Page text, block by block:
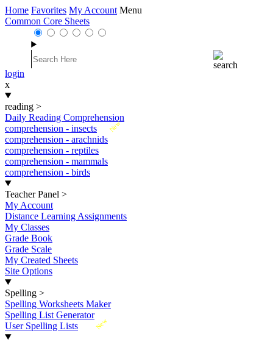
Home Favorites My Account Menu
Common Core Sheets
login
x
reading >
Daily Reading Comprehension
New
comprehension - insects
comprehension - arachnids
comprehension - reptiles
comprehension - mammals
comprehension - birds
Teacher Panel >
My Account
Distance Learning Assignments
My Classes
Grade Book
Grade Scale
My Created Sheets
Site Options
Spelling >
Spelling Worksheets Maker
Spelling List Generator
New
User Spelling Lists